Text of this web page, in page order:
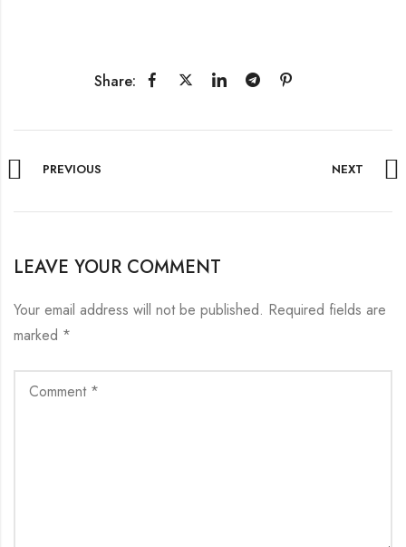
Share:
PREVIOUS NEXT
LEAVE YOUR COMMENT
Your email address will not be published. Required fields are
marked *